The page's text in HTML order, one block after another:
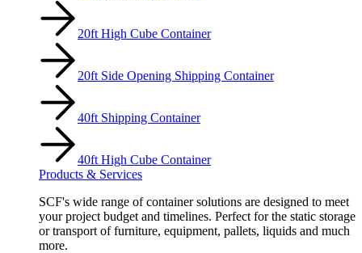
20ft High Cube Container
20ft Side Opening Shipping Container
40ft Shipping Container
40ft High Cube Container
Products & Services
SCF's wide range of container solutions are designed to meet
your project budget and timelines. Perfect for the static storage
or transport of furniture, equipment, pallets, liquids and much
more.